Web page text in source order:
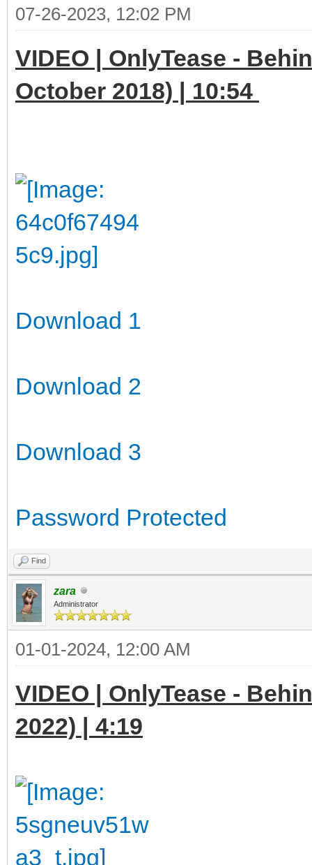
07-26-2023, 12:02 PM
VIDEO | OnlyTease -
October 2018) | 10:54
Download 1
Download 2
Download 3
Password Protected
Find
zara
Administrator
01-01-2024, 12:00 AM
VIDEO | OnlyTease -
2022) | 4:19